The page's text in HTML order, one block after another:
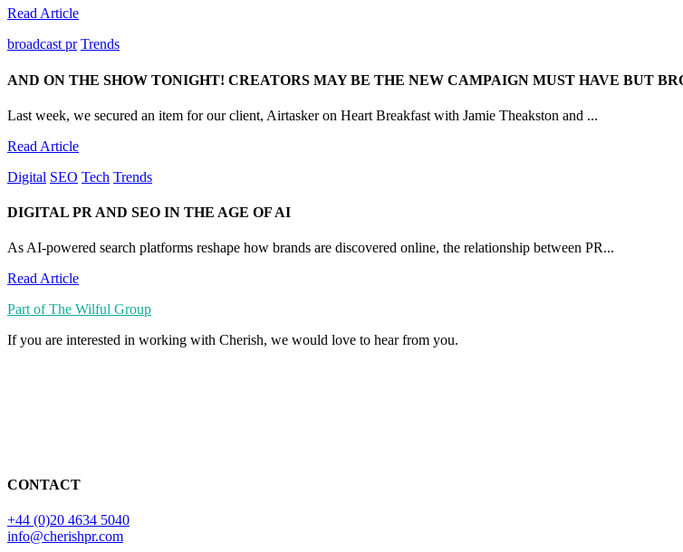
Read Article
broadcast pr Trends
AND ON THE SHOW TONIGHT! CREATORS MAY BE THE NEW CAMPAIGN MUST HAVE BUT
Last week, we secured an item for our client, Airtasker on Heart Breakfast with Jamie Theakston and ...
Read Article
Digital SEO Tech Trends
DIGITAL PR AND SEO IN THE AGE OF AI
As AI-powered search platforms reshape how brands are discovered online, the relationship between PR...
Read Article
Part of The Wilful Group
If you are interested in working with Cherish, we would love to hear from you.
CONTACT
+44 (0)20 4634 5040
info@cherishpr.com